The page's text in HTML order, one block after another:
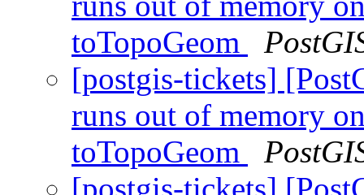
toTopoGeom
[postgis-tickets]
runs out of memory
toTopoGeom